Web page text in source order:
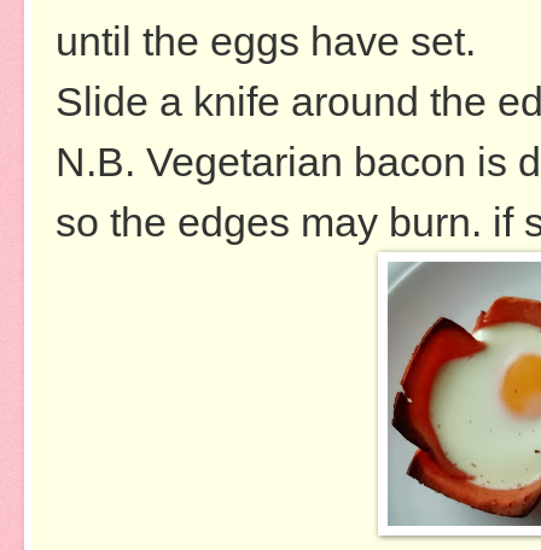
until the eggs have set.
Slide a knife around the
N.B. Vegetarian bacon is
so the edges may burn. if